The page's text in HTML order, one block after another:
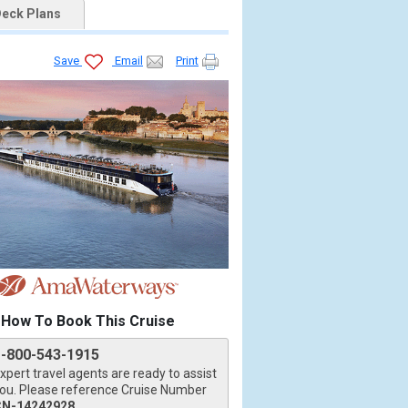
Plans
Save Email Print
How To Book This Cruise
800-543-1915
travel agents are ready to assist
Please reference Cruise Number